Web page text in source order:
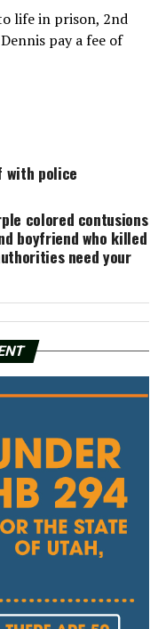
life in prison, 2nd
pay a fee of
with police
colored contusions
boyfriend who killed
need your